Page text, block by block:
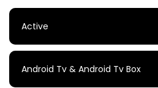
Active
Android Tv & Android Tv Box